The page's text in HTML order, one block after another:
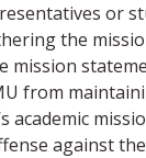
or
the
mission
from
academic
against